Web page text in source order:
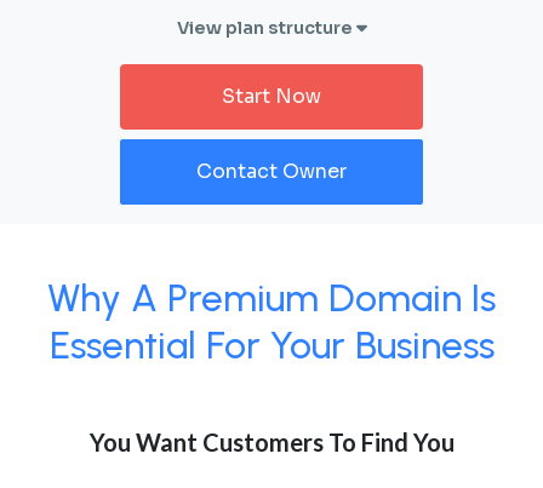
View plan structure
Start Now
Contact Owner
Why A Premium Domain Is
Essential For Your Business
You Want Customers To Find You